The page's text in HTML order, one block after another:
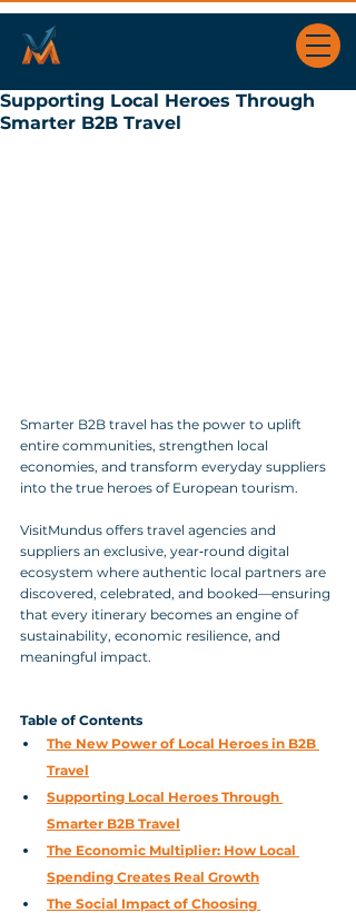
Supporting Local Heroes Through
Smarter B2B Travel
Smarter B2B travel has the power to uplift
entire communities, strengthen local
economies, and transform everyday suppliers
into the true heroes of European tourism.
VisitMundus offers travel agencies and
suppliers an exclusive, year‑round digital
ecosystem where authentic local partners are
discovered, celebrated, and booked—ensuring
that every itinerary becomes an engine of
sustainability, economic resilience, and
meaningful impact.
Table of Contents
The New Power of Local Heroes in B2B
Travel
Supporting Local Heroes Through
Smarter B2B Travel
The Economic Multiplier: How Local
Spending Creates Real Growth
The Social Impact of Choosing